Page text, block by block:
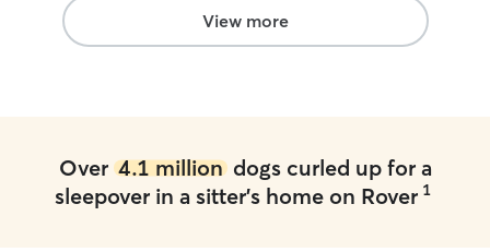
could add more stars because I can’t say
enough great things about Christy and
View more
Over 4.1 milliondogs curled up for a
sleepover in a sitter's home on Rover 1